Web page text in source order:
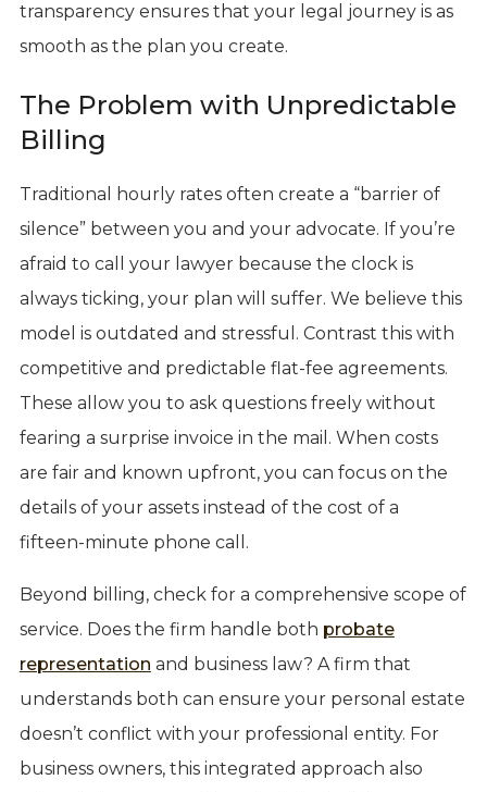
transparency ensures that your legal journey is as
smooth as the plan you create.
The Problem with Unpredictable
Billing
Traditional hourly rates often create a “barrier of
silence” between you and your advocate. If you’re
afraid to call your lawyer because the clock is
always ticking, your plan will suffer. We believe this
model is outdated and stressful. Contrast this with
competitive and predictable flat-fee agreements.
These allow you to ask questions freely without
fearing a surprise invoice in the mail. When costs
are fair and known upfront, you can focus on the
details of your assets instead of the cost of a
fifteen-minute phone call.
Beyond billing, check for a comprehensive scope of
service. Does the firm handle both probate
representation and business law? A firm that
understands both can ensure your personal estate
doesn’t conflict with your professional entity. For
business owners, this integrated approach also